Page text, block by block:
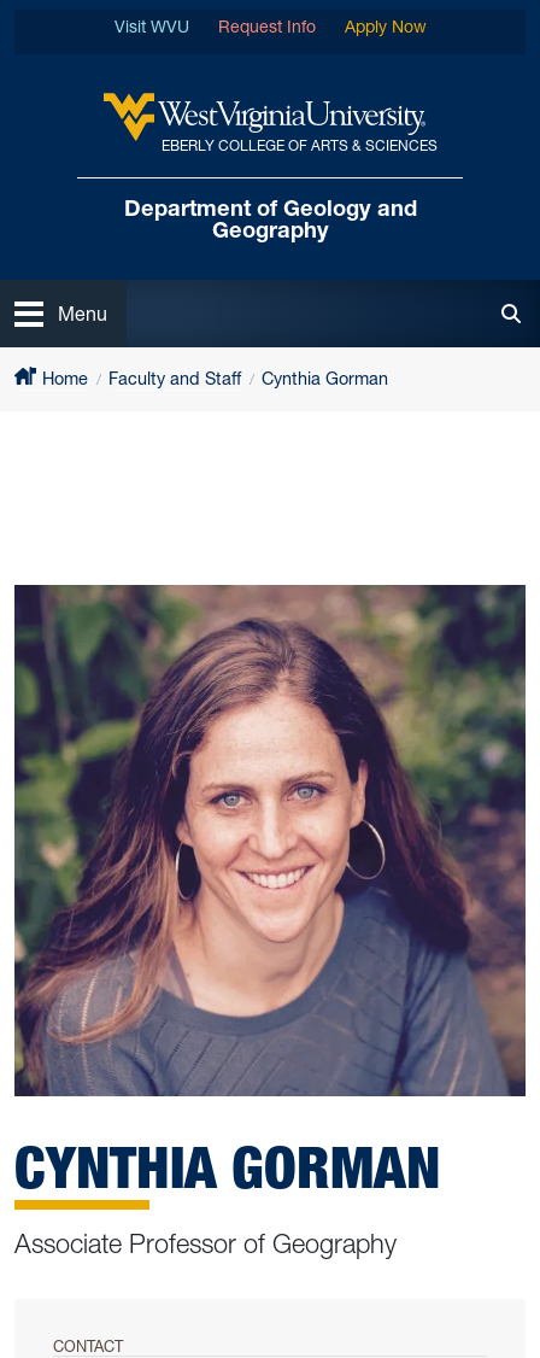
West Virginia University
EBERLY COLLEGE OF ARTS & SCIENCES
Department of Geology and
Geography
Visit WVU Request Info Apply Now
Open
Menu
Home Faculty and Staff Cynthia Gorman
CYNTHIA GORMAN
Associate Professor of Geography
CONTACT